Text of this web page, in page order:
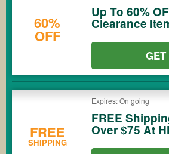
60%
OFF
Up To 60%
Clearance
FREE
SHIPPING
Expires: On going
FREE
Over $75 At